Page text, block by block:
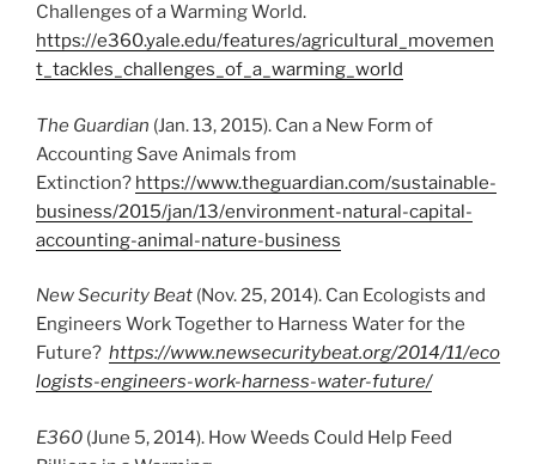
Challenges of a Warming World.
https://e360.yale.edu/features/agricultural_movemen
t_tackles_challenges_of_a_warming_world
The Guardian (Jan. 13, 2015). Can a New Form of
Accounting Save Animals from
Extinction? https://www.theguardian.com/sustainable-
business/2015/jan/13/environment-natural-capital-
accounting-animal-nature-business
New Security Beat (Nov. 25, 2014). Can Ecologists and
Engineers Work Together to Harness Water for the
Future? https://www.newsecuritybeat.org/2014/11/eco
logists-engineers-work-harness-water-future/
E360 (June 5, 2014). How Weeds Could Help Feed